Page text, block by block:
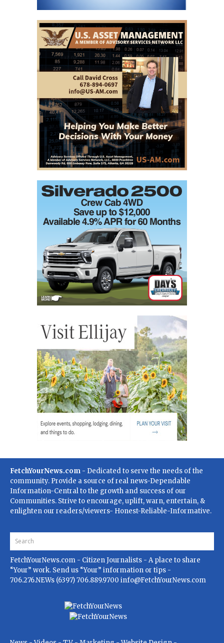
FetchYourNews.com - Dedicated to serve the needs of the
community. Provide a source of real news-Dependable
Information-Central to the growth and success of our
Communities. Strive to encourage, uplift, warn, entertain, &
enlighten our readers/viewers- Honest-Reliable-Informative.
FetchYourNews.com - Citizen Journalists - A place to share
“Your” work. Send us “Your” information or tips -
706.276.NEWs (6397) 706.889.9700 info@FetchYourNews.com